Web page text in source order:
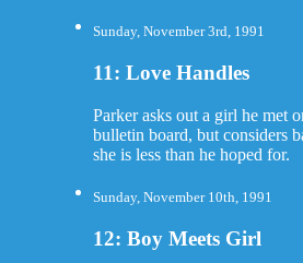
Sunday, November 3rd, 1991
11: Love Handles
Parker asks out a girl he met
bulletin board, but considers
she is less than he hoped for.
Sunday, November 10th, 1991
12: Boy Meets Girl